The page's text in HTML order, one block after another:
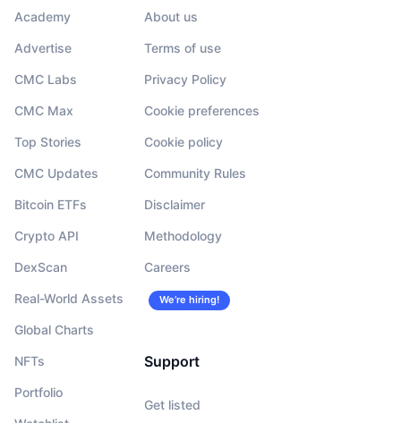
Academy
Advertise
CMC Labs
CMC Max
Top Stories
CMC Updates
Bitcoin ETFs
Crypto API
DexScan
Real-World Assets
Global Charts
NFTs
Portfolio
About us
Terms of use
Privacy Policy
Cookie preferences
Cookie policy
Community Rules
Disclaimer
Methodology
Careers
We’re hiring!
Support
Get listed